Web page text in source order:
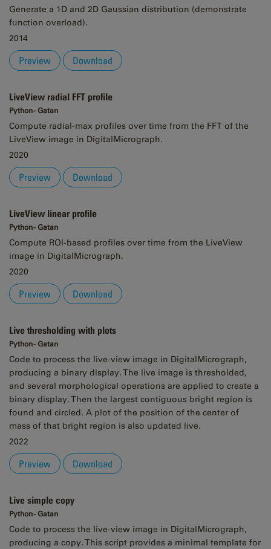
Generate a 1D and 2D Gaussian distribution (demonstrate
function overload).
2014
Preview Download
LiveView radial FFT profile
Python - Gatan
Compute radial-max profiles over time from the FFT of the
LiveView image in DigitalMicrograph.
2020
Preview Download
LiveView linear profile
Python - Gatan
Compute ROI-based profiles over time from the LiveView
image in DigitalMicrograph.
2020
Preview Download
Live thresholding with plots
Python - Gatan
Code to process the live-view image in DigitalMicrograph,
producing a binary display. The live image is thresholded,
and several morphological operations are applied to create a
binary display. Then the largest contiguous bright region is
found and circled. A plot of the position of the center of
mass of that bright region is also updated live.
2022
Preview Download
Live simple copy
Python - Gatan
Code to process the live-view image in DigitalMicrograph,
producing a copy. This script provides a minimal template for